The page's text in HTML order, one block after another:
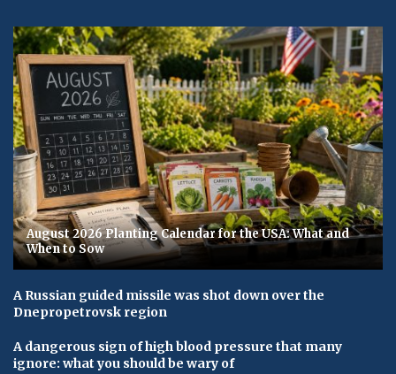
August 2026 Planting Calendar for the USA: What and
When to Sow
A Russian guided missile was shot down over the
Dnepropetrovsk region
A dangerous sign of high blood pressure that many
ignore: what you should be wary of